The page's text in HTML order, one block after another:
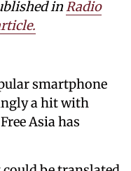
inRadio
smartphone
a hit with
Asia has